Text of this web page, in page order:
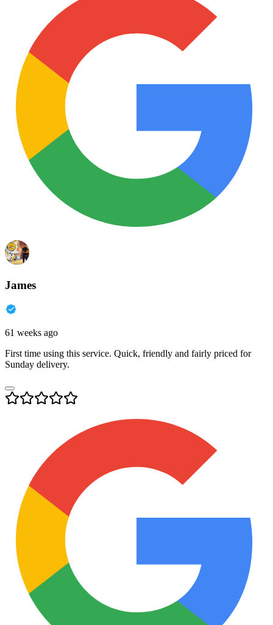
James
61 weeks ago
First time using this service. Quick, friendly and fairly priced for
Sunday delivery.